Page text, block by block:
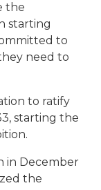
the
starting
to
need to
to ratify
starting the
in December
the